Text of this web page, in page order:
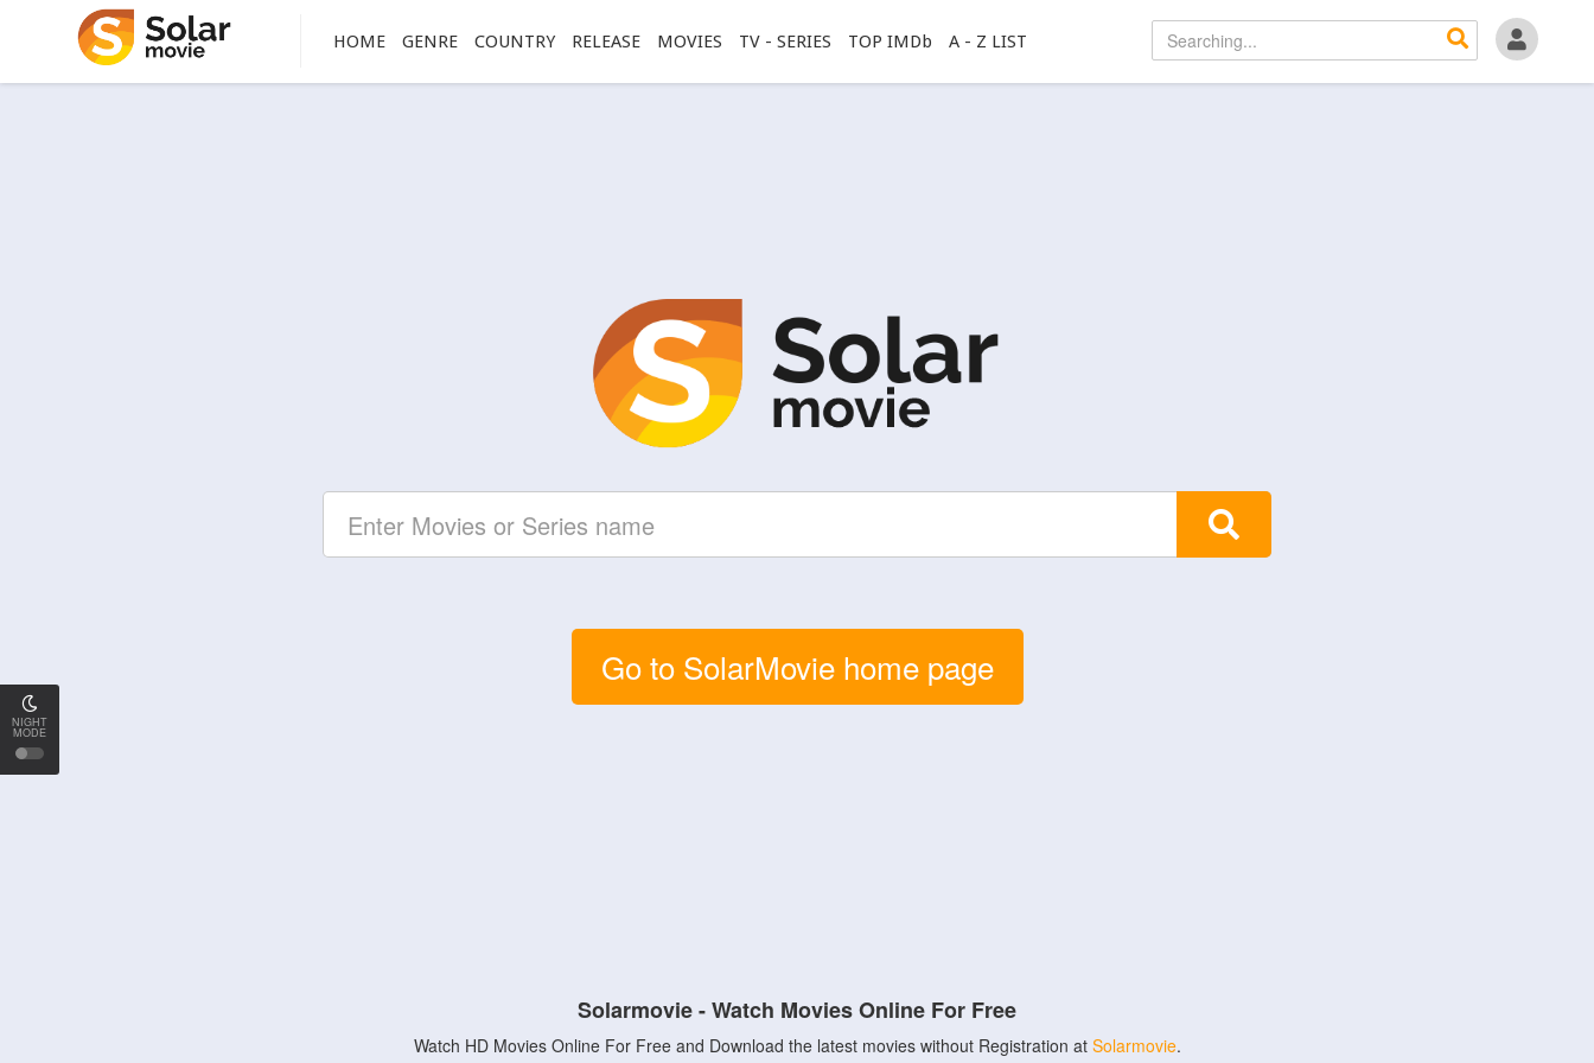
NIGHT
MODE
HOME GENRE COUNTRY RELEASE MOVIES TV - SERIES TOP IMDb A - Z LIST
Go to SolarMovie home page
Solarmovie - Watch Movies Online For Free
Watch HD Movies Online For Free and Download the latest movies without Registration at Solarmovie.